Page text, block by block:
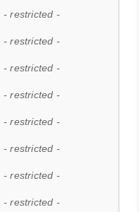
- restricted -
- restricted -
- restricted -
- restricted -
- restricted -
- restricted -
- restricted -
- restricted -